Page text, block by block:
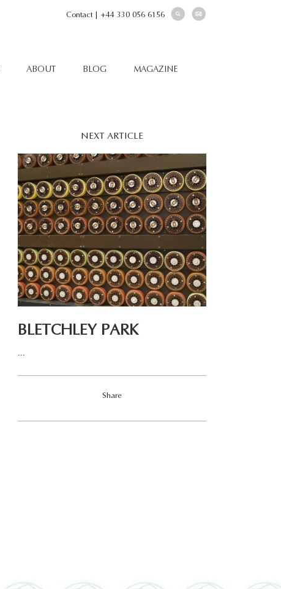
Contact| +44 330 056 6156
ABOUT BLOG MAGAZINE
NEXT ARTICLE
BLETCHLEY PARK
...
Share